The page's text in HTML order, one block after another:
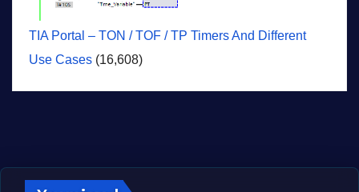
TIA Portal – TON / TOF / TP Timers And Different
Use Cases (16,608)